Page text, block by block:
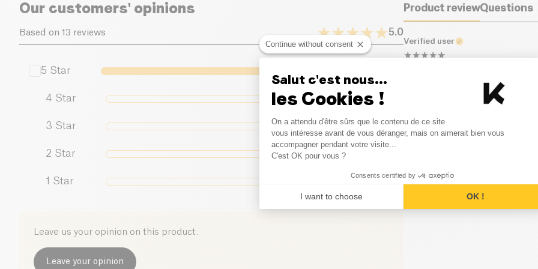
Salt (g)
Our customers' opinions
Based on 13 reviews 5.0
5 Star
4 Star 0 Opinion
3 Star 0 Opinion
2 Star 0
1 Star Opinion
Leave us your opinion on this product.
Leave your opinion
Product reviewQuestions
Verified user
Un délice, elles sont dans
Continue without consent
Salut c'est nous...
les Cookies !
Consent Management
On a attendu d'être sûrs que le contenu de ce site
vous intéresse avant de vous déranger, mais on aimerait bien vous
accompagner pendant votre visite...
C'est OK pour vous ?
Consents certified by
I want to choose OK !
Axeptio consent